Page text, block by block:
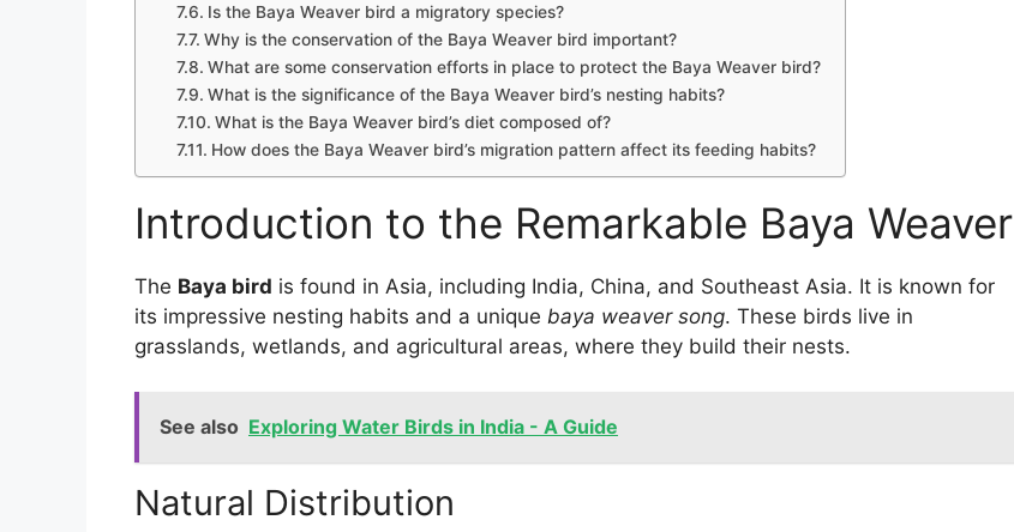
Is the Baya Weaver bird a migratory species?
Why is the conservation of the Baya Weaver bird important?
What are some conservation efforts in place to protect the Baya Weaver bird?
What is the significance of the Baya Weaver bird’s nesting habits?
What is the Baya Weaver bird’s diet composed of?
How does the Baya Weaver bird’s migration pattern affect its feeding habits?
Introduction to the Remarkable Baya Weaver
The Baya bird is found in Asia, including India, China, and Southeast Asia. It is known for
its impressive nesting habits and a unique baya weaver song. These birds live in
grasslands, wetlands, and agricultural areas, where they build their nests.
See also Exploring Water Birds in India - A Guide
Natural Distribution